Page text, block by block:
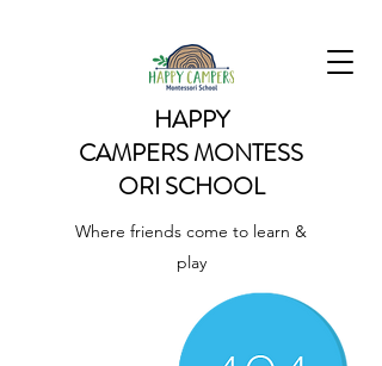
HAPPY
CAMPERSMONTESS
ORI SCHOOL
Where friends come to learn &
play